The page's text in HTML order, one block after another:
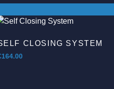
CLOSING SYSTEM
164.00